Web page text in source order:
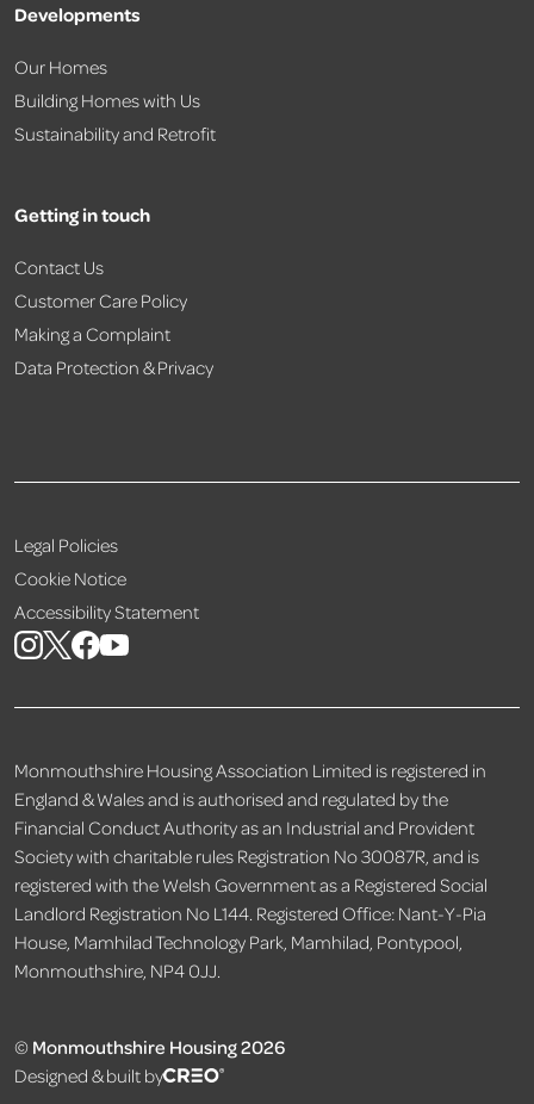
Developments
Our Homes
Building Homes with Us
Sustainability and Retrofit
Getting in touch
Contact Us
Customer Care Policy
Making a Complaint
Data Protection & Privacy
Legal Policies
Cookie Notice
Accessibility Statement
Monmouthshire Housing Association Limited is registered in
England & Wales and is authorised and regulated by the
Financial Conduct Authority as an Industrial and Provident
Society with charitable rules Registration No 30087R, and is
registered with the Welsh Government as a Registered Social
Landlord Registration No L144. Registered Office: Nant-Y-Pia
House, Mamhilad Technology Park, Mamhilad, Pontypool,
Monmouthshire, NP4 0JJ.
© Monmouthshire Housing 2026
Designed & built by